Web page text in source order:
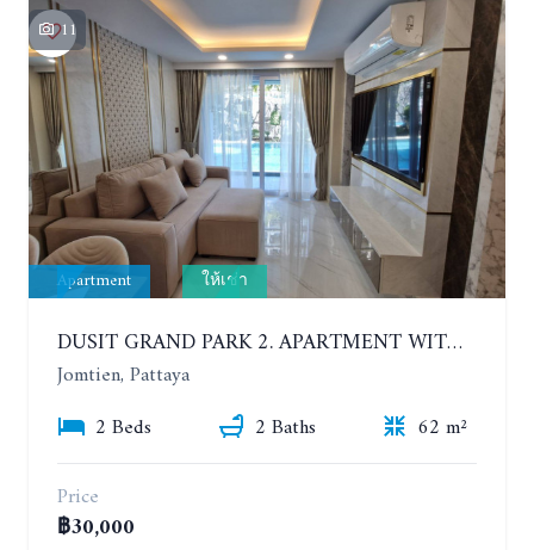
11
Apartment ให้เช่า
DUSIT GRAND PARK 2. APARTMENT WITH 2 BEDROOMS IN JOMTIEN. FLOOR 1
Jomtien, Pattaya
2 Beds
2 Baths
62 m²
Price
฿30,000